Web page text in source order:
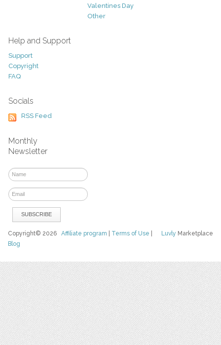
Valentines Day
Other
Help and Support
Support
Copyright
FAQ
Socials
RSS Feed
Monthly
Newsletter
Luvly Marketplace
Copyright© 2026Affiliate program Terms of Use
Blog